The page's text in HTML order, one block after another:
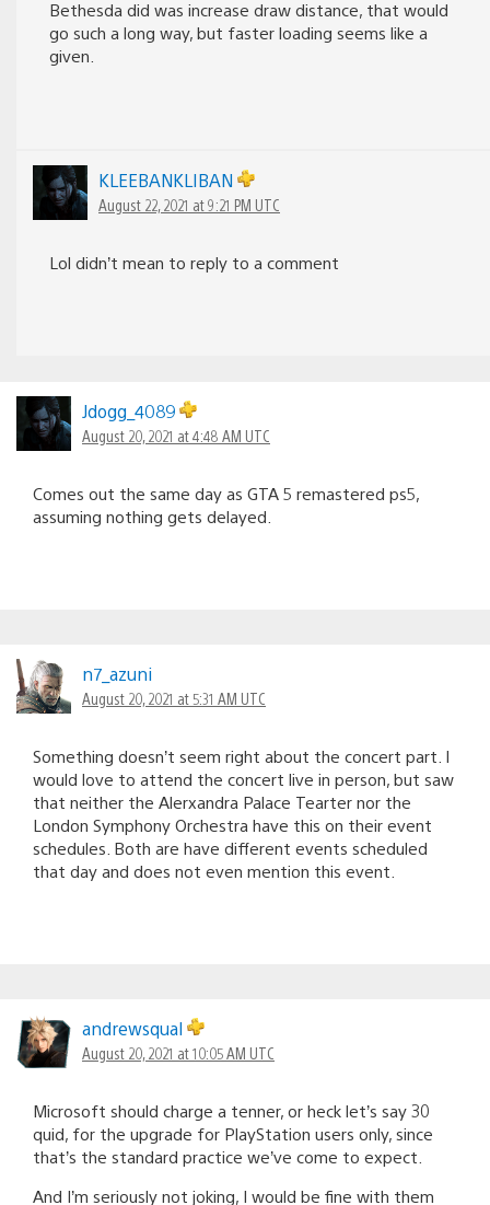
Bethesda did was increase draw distance, that would
go such a long way, but faster loading seems like a
given.
KLEEBANKLIBAN
August 22, 2021 at 9:21 PM UTC
Lol didn’t mean to reply to a comment
Jdogg_4089
August 20, 2021 at 4:48 AM UTC
Comes out the same day as GTA 5 remastered ps5,
assuming nothing gets delayed.
n7_azuni
August 20, 2021 at 5:31 AM UTC
Something doesn’t seem right about the concert part. I
would love to attend the concert live in person, but saw
that neither the Alerxandra Palace Tearter nor the
London Symphony Orchestra have this on their event
schedules. Both are have different events scheduled
that day and does not even mention this event.
andrewsqual
August 20, 2021 at 10:05 AM UTC
Microsoft should charge a tenner, or heck let’s say 30
quid, for the upgrade for PlayStation users only, since
that’s the standard practice we’ve come to expect.
And I’m seriously not joking, I would be fine with them